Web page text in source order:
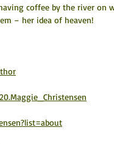
coffee by the river on
– her idea of heaven!